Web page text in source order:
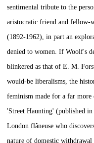
sentimental tribute to the
aristocratic friend and fellow-
(1892-1962), in part an
denied to women. If Woolf's
blinkered as that of E. M.
would-be liberalisms, the
feminism made for a far
'Street Haunting' (published
London flâneuse who
nature of domestic